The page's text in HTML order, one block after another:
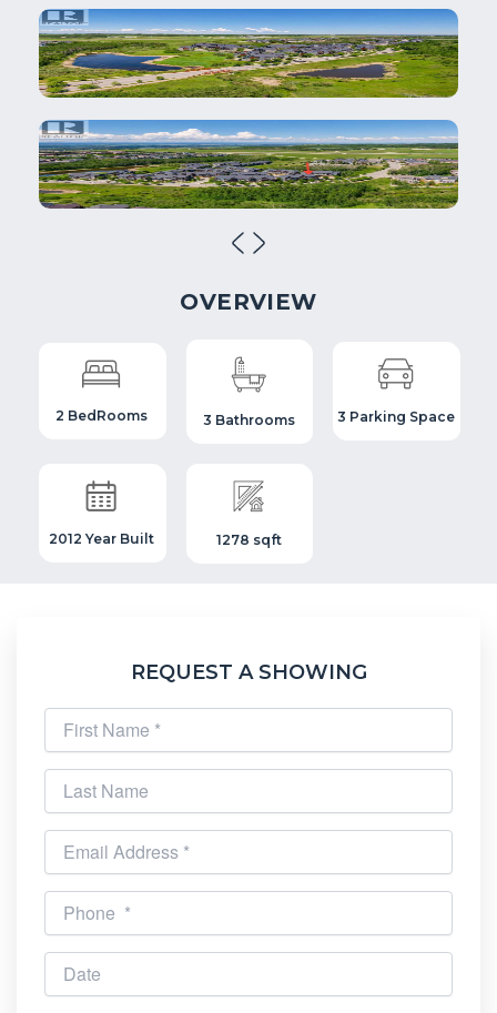
OVERVIEW
2 BedRooms 3 Bathrooms 3 Parking Space
2012 Year Built 1278 sqft
REQUEST A SHOWING